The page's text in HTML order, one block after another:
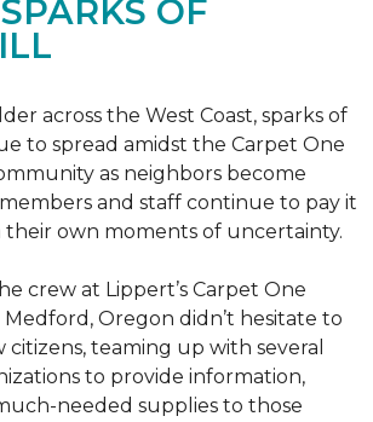
OF
across the West Coast, sparks of
to spread amidst the Carpet One
as neighbors become
and staff continue to pay it
their own moments of uncertainty.
crew at Lippert’s Carpet One
Medford, Oregon didn’t hesitate to
teaming up with several
to provide information,
needed supplies to those